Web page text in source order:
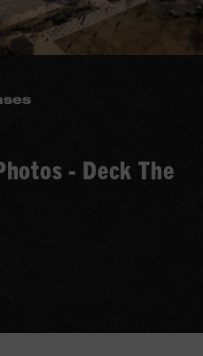
- Deck The